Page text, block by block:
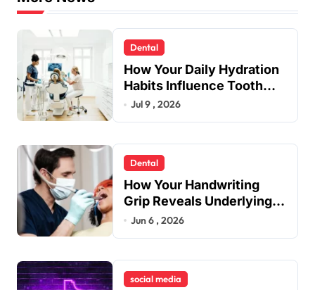
Dental
How Your Daily Hydration
Habits Influence Tooth
Remineralisation and
Jul 9 , 2026
Dental
How Your Handwriting
Grip Reveals Underlying
Jaw Tension and Practical
Jun 6 , 2026
social media